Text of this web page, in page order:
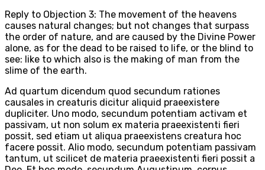
Reply to Objection 3: The movement of the heavens
causes natural changes; but not changes that surpass
the order of nature, and are caused by the Divine Power
alone, as for the dead to be raised to life, or the blind to
see: like to which also is the making of man from the
slime of the earth.
Ad quartum dicendum quod secundum rationes
causales in creaturis dicitur aliquid praeexistere
dupliciter. Uno modo, secundum potentiam activam et
passivam, ut non solum ex materia praeexistenti fieri
possit, sed etiam ut aliqua praeexistens creatura hoc
facere possit. Alio modo, secundum potentiam passivam
tantum, ut scilicet de materia praeexistenti fieri possit a